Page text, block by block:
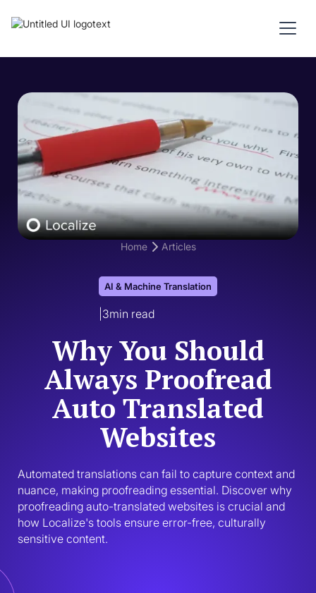
Home Articles
AI & Machine Translation
3min read
Why You Should
Always Proofread
Auto Translated
Websites
Automated translations can fail to capture context and
nuance, making proofreading essential. Discover why
proofreading auto-translated websites is crucial and
how Localize's tools ensure error-free, culturally
sensitive content.